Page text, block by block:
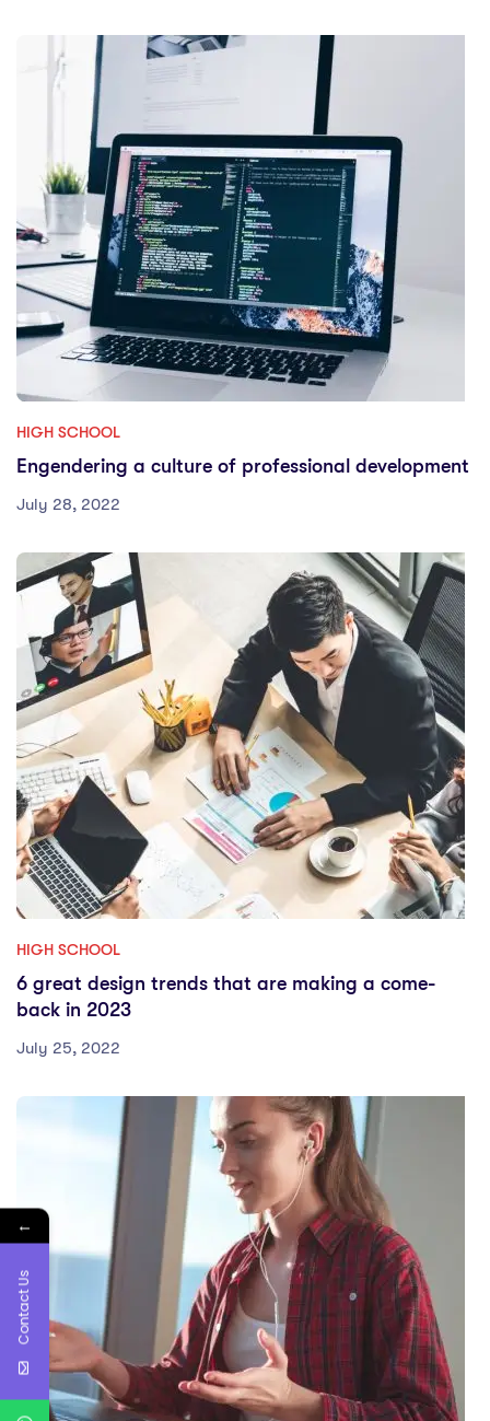
HIGH SCHOOL
Engendering a culture of professional development
July 28, 2022
HIGH SCHOOL
6 great design trends that are making a come-
back in 2023
July 25, 2022
←
Contact Us